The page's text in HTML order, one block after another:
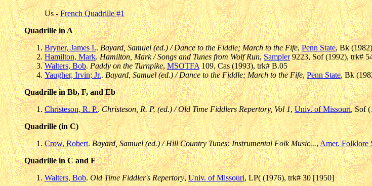
Us -French Quadrille #1
Quadrille in A
Bryner, James I..Bayard, Samuel (ed.) / Dance to the Fiddle; March to the Fife,Penn State, Bk
Hamilton, Mark.Hamilton, Mark / Songs and Tunes from Wolf Run,Sampler9223, Sof (1992), trk#
Walters, Bob.Paddy on the Turnpike,MSOTFA109, Cas (1993), trk# B.05
Yaugher, Irvin; Jr..Bayard, Samuel (ed.) / Dance to the Fiddle; March to the Fife,Penn State, Bk
Quadrille in Bb, F, and Eb
Christeson, R. P..Christeson, R. P. (ed.) / Old Time Fiddlers Repertory, Vol 1,Univ. of Missouri, Sof
Quadrille (in C)
Crow, Robert.Bayard, Samuel (ed.) / Hill Country Tunes: Instrumental Folk Music...,Amer. Folklore
Quadrille in C and F
Walters, Bob.Old Time Fiddler's Repertory,Univ. of Missouri, LP( (1976), trk# 30 [1950]